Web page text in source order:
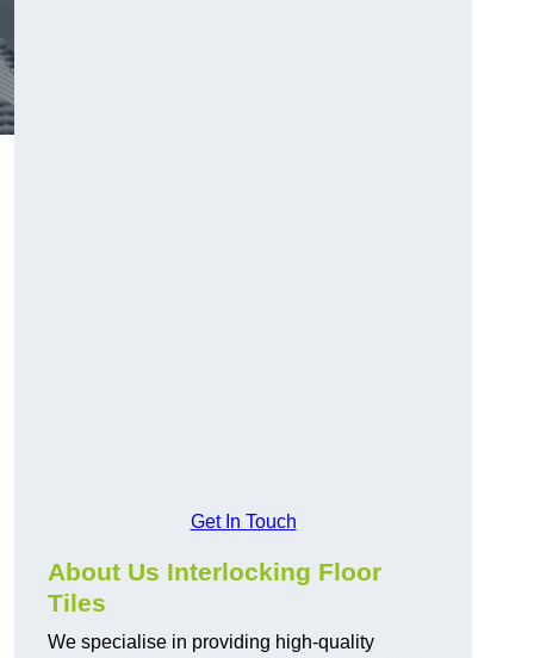
Get In Touch
About Us Interlocking Floor
Tiles
We specialise in providing high-quality